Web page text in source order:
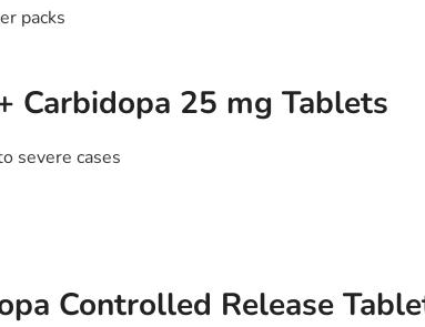
packs
Carbidopa 25 mg Tablets
severe cases
Controlled Release